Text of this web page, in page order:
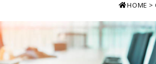
HOME